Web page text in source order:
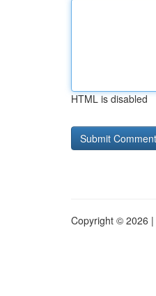
HTML is disabled
Copyright © 2026 |